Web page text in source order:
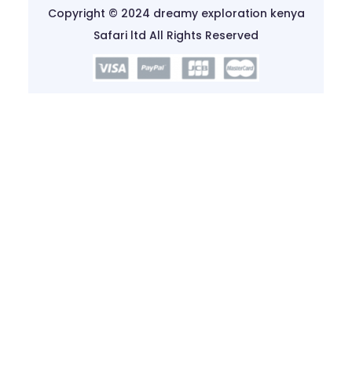
Copyright © 2024 dreamy exploration kenya
Safari ltd All Rights Reserved